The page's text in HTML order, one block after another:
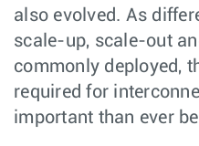
also evolved. As
scale-up, scale-out
commonly deployed,
required for
important than ever